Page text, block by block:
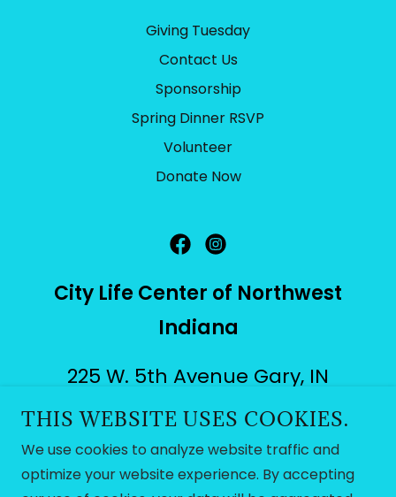
Giving Tuesday
Contact Us
Sponsorship
Spring Dinner RSVP
Volunteer
Donate Now
City Life Center of Northwest
Indiana
225 W. 5th Avenue Gary, IN
46402
citylifenwi@gmail.com|(219)
THIS WEBSITE USES COOKIES.
We use cookies to analyze website traffic and
optimize your website experience. By accepting